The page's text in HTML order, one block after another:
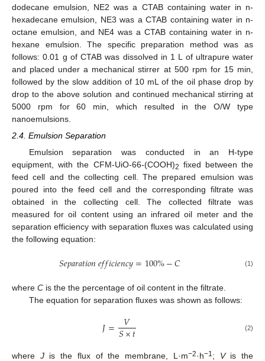
dodecane emulsion, NE2 was a CTAB containing water in n-
hexadecane emulsion, NE3 was a CTAB containing water in n-
octane emulsion, and NE4 was a CTAB containing water in n-
hexane emulsion. The specific preparation method was as
follows: 0.01 g of CTAB was dissolved in 1 L of ultrapure water
and placed under a mechanical stirrer at 500 rpm for 15 min,
followed by the slow addition of 10 mL of the oil phase drop by
drop to the above solution and continued mechanical stirring at
5000 rpm for 60 min, which resulted in the O/W type
nanoemulsions.
2.4. Emulsion Separation
Emulsion separation was conducted in an H-type
equipment, with the CFM-UiO-66-(COOH)2 fixed between the
feed cell and the collecting cell. The prepared emulsion was
poured into the feed cell and the corresponding filtrate was
obtained in the collecting cell. The collected filtrate was
measured for oil content using an infrared oil meter and the
separation efficiency with separation fluxes was calculated using
the following equation:
𝑆𝑒𝑝𝑎𝑟𝑎𝑡𝑖𝑜𝑛𝑒𝑓𝑓𝑖𝑐𝑖𝑒𝑛𝑐𝑦=100%−𝐶 (1)
where C is the the percentage of oil content in the filtrate.
The equation for separation fluxes was shown as follows:
𝐽= 𝑉
𝑆×𝑡 (2)
where Jis the flux of the membrane, L·m−2·h−1 ; Vis the